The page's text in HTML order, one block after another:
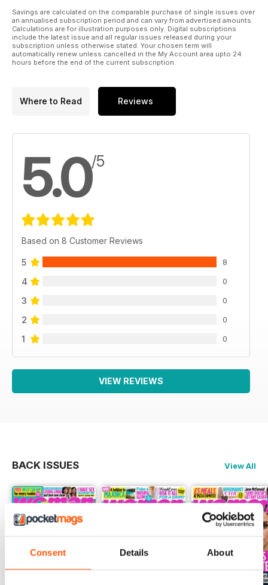
Consent Details About
Savings are calculated on the comparable purchase of single issues over
an annualised subscription period and can vary from advertised amounts.
Calculations are for illustration purposes only. Digital subscriptions
include the latest issue and all regular issues released during your
subscription unless otherwise stated. Your chosen term will
automatically renew unless cancelled in the My Account area upto 24
hours before the end of the current subscription.
Where to Read Reviews
5.0/5
Based on 8 Customer Reviews
5 8
4 0
3 0
2 0
1 0
VIEW REVIEWS
BACK ISSUES View All